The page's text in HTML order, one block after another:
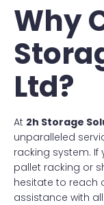
Why
Ltd?
At 2h Storage
unparalleled
racking system. If
pallet racking or
hesitate to reach
assistance with